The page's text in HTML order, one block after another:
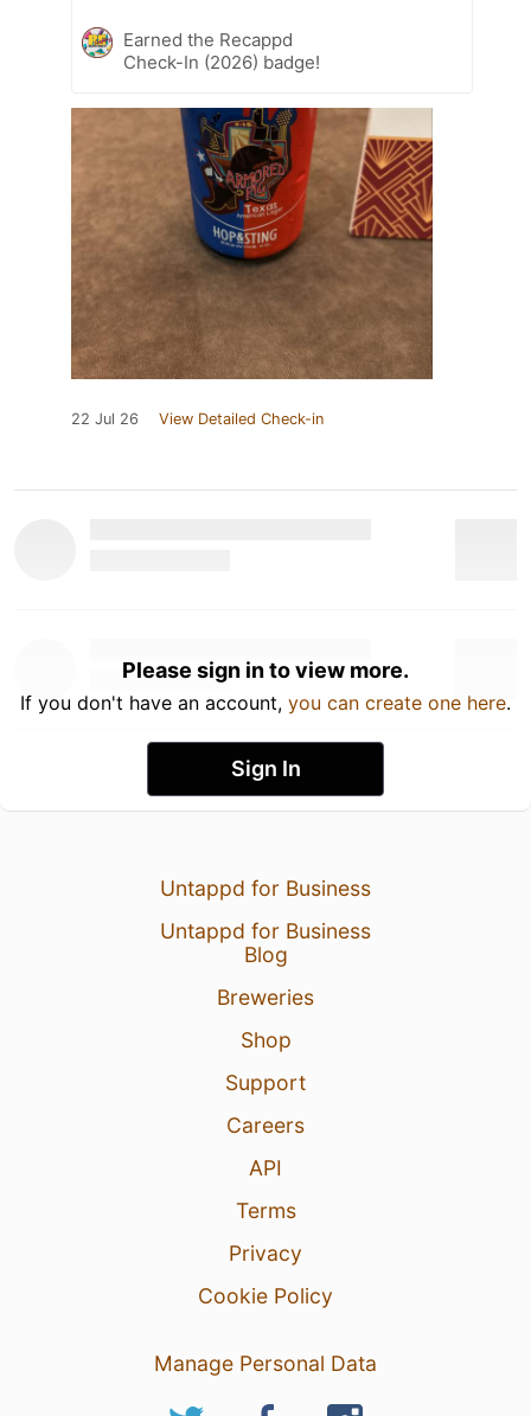
Earned the Recappd
Check-In (2026) badge!
22 Jul 26 View Detailed Check-in
Please sign in to view more.
If you don't have an account, you can create one here.
Sign In
Untappd for Business
Untappd for Business
Blog
Breweries
Shop
Support
Careers
API
Terms
Privacy
Cookie Policy
Manage Personal Data